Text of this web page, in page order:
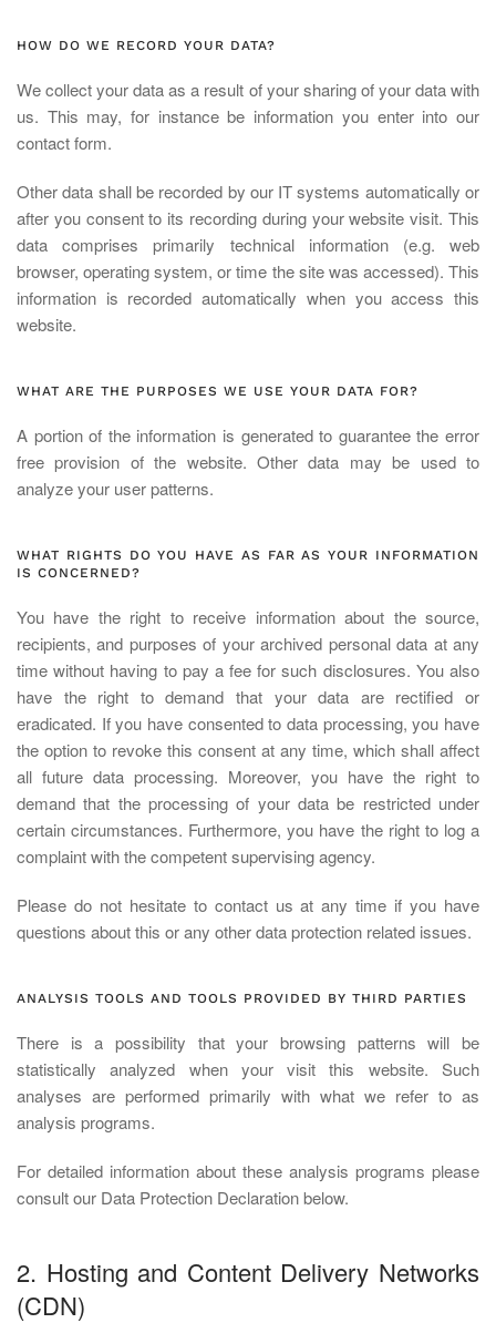
HOW DO WE RECORD YOUR DATA?
We collect your data as a result of your sharing of your data with
us. This may, for instance be information you enter into our
contact form.
Other data shall be recorded by our IT systems automatically or
after you consent to its recording during your website visit. This
data comprises primarily technical information (e.g. web
browser, operating system, or time the site was accessed). This
information is recorded automatically when you access this
website.
WHAT ARE THE PURPOSES WE USE YOUR DATA FOR?
A portion of the information is generated to guarantee the error
free provision of the website. Other data may be used to
analyze your user patterns.
WHAT RIGHTS DO YOU HAVE AS FAR AS YOUR INFORMATION
IS CONCERNED?
You have the right to receive information about the source,
recipients, and purposes of your archived personal data at any
time without having to pay a fee for such disclosures. You also
have the right to demand that your data are rectified or
eradicated. If you have consented to data processing, you have
the option to revoke this consent at any time, which shall affect
all future data processing. Moreover, you have the right to
demand that the processing of your data be restricted under
certain circumstances. Furthermore, you have the right to log a
complaint with the competent supervising agency.
Please do not hesitate to contact us at any time if you have
questions about this or any other data protection related issues.
ANALYSIS TOOLS AND TOOLS PROVIDED BY THIRD PARTIES
There is a possibility that your browsing patterns will be
statistically analyzed when your visit this website. Such
analyses are performed primarily with what we refer to as
analysis programs.
For detailed information about these analysis programs please
consult our Data Protection Declaration below.
2. Hosting and Content Delivery Networks
(CDN)